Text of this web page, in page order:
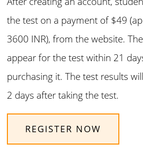
the test on a payment of $49
3600 INR), from the website.
appear for the test within 21
purchasing it. The test results
2 days after taking the test.
REGISTER NOW